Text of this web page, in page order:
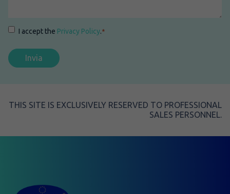
Consenso*
I accept the Privacy Policy.*
THIS SITE IS EXCLUSIVELY RESERVED TO PROFESSIONAL
SALES PERSONNEL.